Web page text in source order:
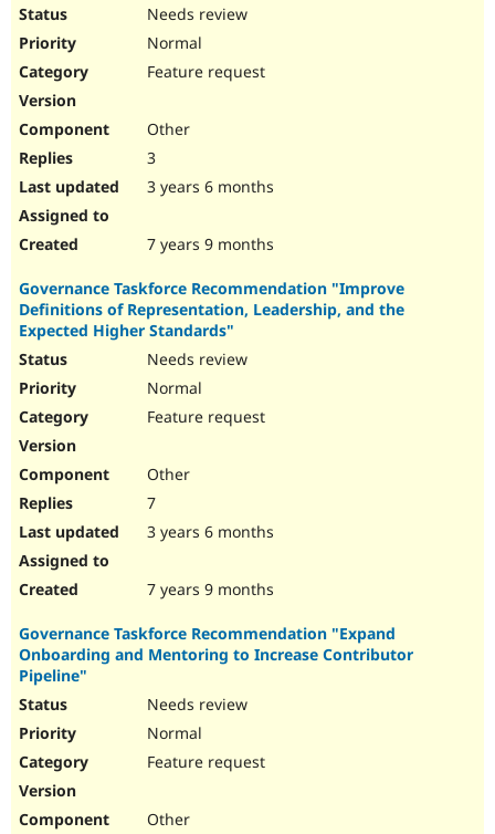
Needs review
Normal
Feature request
Other
3
3 years 6 months
7 years 9 months
Governance Taskforce Recommendation "Improve
Definitions of Representation, Leadership, and the
Expected Higher Standards"
Needs review
Normal
Feature request
Other
7
3 years 6 months
7 years 9 months
Governance Taskforce Recommendation "Expand
Onboarding and Mentoring to Increase Contributor
Pipeline"
Needs review
Normal
Feature request
Other